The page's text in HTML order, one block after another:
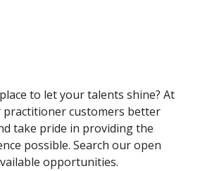
to let your talents shine? At
practitioner customers better
take pride in providing the
possible. Search our open
opportunities.